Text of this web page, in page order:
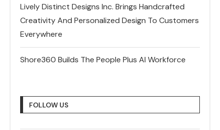
Lively Distinct Designs Inc. Brings Handcrafted
Creativity And Personalized Design To Customers
Everywhere
Shore360 Builds The People Plus AI Workforce
FOLLOW US